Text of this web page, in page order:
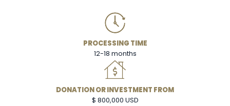
PROCESSING TIME
12-18 months
DONATION OR INVESTMENT FROM
$ 800,000 USD